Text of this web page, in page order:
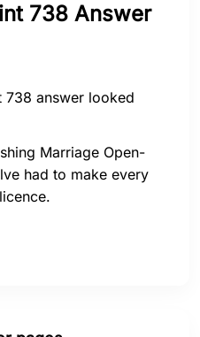
738 Answer
738 answer looked
Marriage Open-
had to make every